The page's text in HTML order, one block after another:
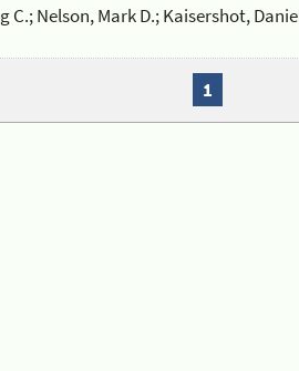
C.; Nelson, Mark D.; Kaisershot,
1